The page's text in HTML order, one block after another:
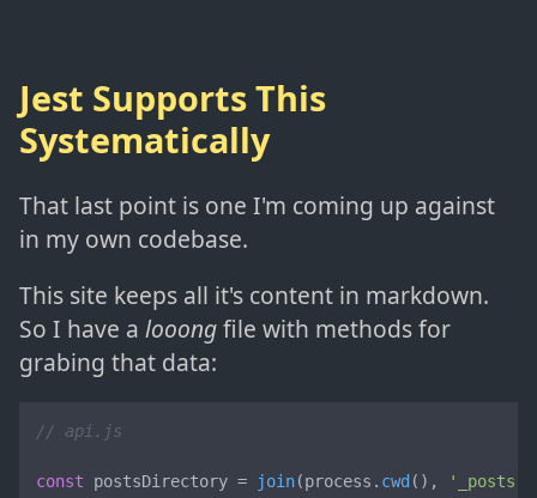
Jest Supports This
Systematically
That last point is one I'm coming up against
in my own codebase.
This site keeps all it's content in markdown.
So I have a looongfile with methods for
grabing that data:
// api.js
const postsDirectory = join(process. cwd (), '_posts'